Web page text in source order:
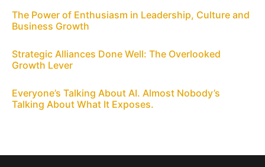
The Power of Enthusiasm in Leadership, Culture and
Business Growth
Strategic Alliances Done Well: The Overlooked
Growth Lever
Everyone’s Talking About AI. Almost Nobody’s
Talking About What It Exposes.